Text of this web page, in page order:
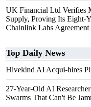
UK Financial Ltd Verifies
Supply, Proving Its Eight-
Chainlink Labs Agreement
Top Daily News
Hivekind AI Acqui-hires
27-Year-Old AI
Swarms That Can't Be